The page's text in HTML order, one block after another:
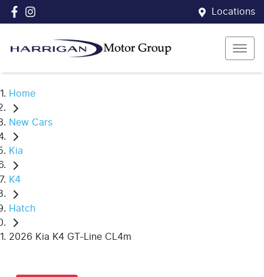
Locations
Home
New Cars
Kia
K4
Hatch
2026 Kia K4 GT-Line CL4m